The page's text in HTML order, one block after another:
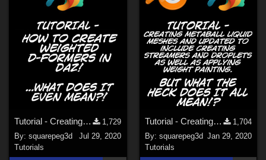
Tutorial - Creating Weighted D-Formers in Daz
1,729
By:squarepeg3d
Jul 29, 2020
Tutorials
Tutorial - Creating Weighted Metaball Liquids in Blender for Daz
1,704
By: squarepeg3d Jan 29, 2020
Tutorials